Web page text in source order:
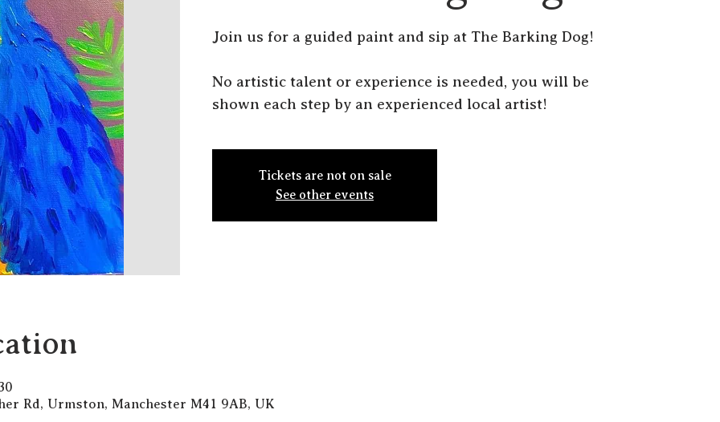
J oin us for a guided paint and sip at The Barking Dog!
N o artistic talent or experience is needed, you will be
shown each step by an experienced local artist!
Tickets are not on sale
See other events
Rd, Urmston, Manchester M41 9AB, UK